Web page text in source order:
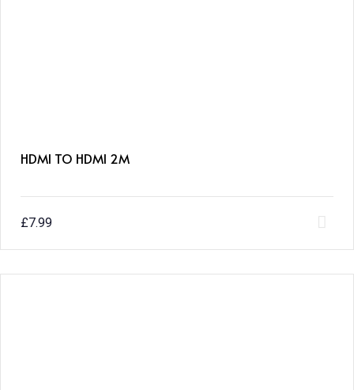
HDMI TO HDMI 2M
£7.99